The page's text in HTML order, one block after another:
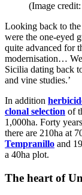
(Image
Looking back to the
were the one-eyed
quite advanced for
modernisation…
Sicilia dating back
and vine studies.’
In addition
clonal selection of
1,000ha. Forty
there are 210ha at
Tempranillo and
a 40ha plot.
The heart of